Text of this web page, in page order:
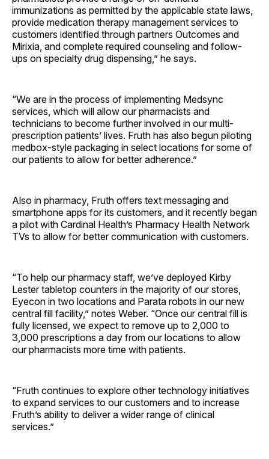
immunizations as permitted by the applicable state laws,
provide medication therapy management services to
customers identified through partners Outcomes and
Mirixia, and complete required counseling and follow-
ups on specialty drug dispensing,” he says.
“We are in the process of implementing Medsync
services, which will allow our pharmacists and
technicians to become further involved in our multi-
prescription patients’ lives. Fruth has also begun piloting
medbox-style packaging in select locations for some of
our patients to allow for better adherence.”
Also in pharmacy, Fruth offers text messaging and
smartphone apps for its customers, and it recently began
a pilot with Cardinal Health’s Pharmacy Health Network
TVs to allow for better communication with customers.
“To help our pharmacy staff, we’ve deployed Kirby
Lester tabletop counters in the majority of our stores,
Eyecon in two locations and Parata robots in our new
central fill facility,” notes Weber. “Once our central fill is
fully licensed, we expect to remove up to 2,000 to
3,000 prescriptions a day from our locations to allow
our pharmacists more time with patients.
“Fruth continues to explore other technology initiatives
to expand services to our customers and to increase
Fruth’s ability to deliver a wider range of clinical
services.”